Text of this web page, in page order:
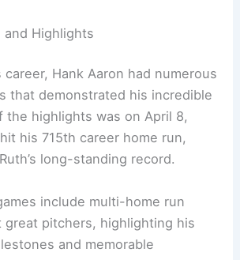
and Highlights
Hank Aaron had numerous
that demonstrated his incredible
the highlights was on April 8,
his 715th career home run,
long-standing record.
include multi-home run
great pitchers, highlighting his
and memorable